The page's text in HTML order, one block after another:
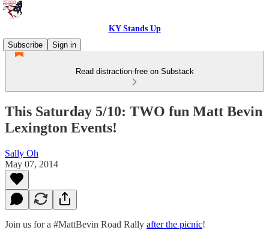
KY Stands Up
Subscribe
Sign in
Read distraction-free on Substack
This Saturday 5/10: TWO fun Matt Bevin
Lexington Events!
Sally Oh
May 07, 2014
Join us for a #MattBevin Road Rally after the picnic!